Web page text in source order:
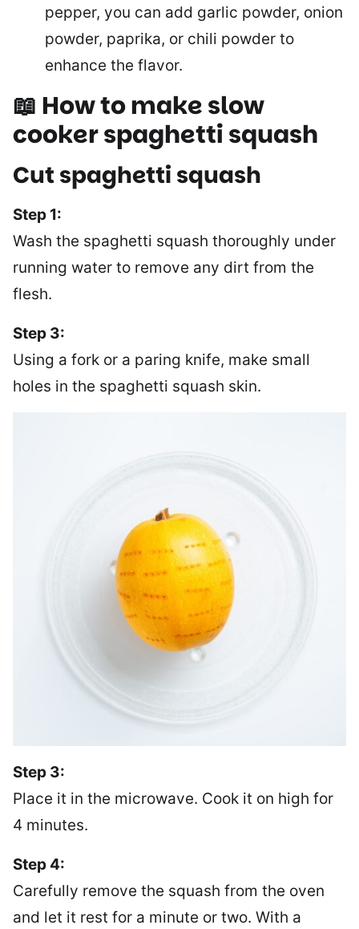
pepper, you can add garlic powder, onion
powder, paprika, or chili powder to
enhance the flavor.
📖 How to make slow
cooker spaghetti squash
Cut spaghetti squash
Step 1:
Wash the spaghetti squash thoroughly under
running water to remove any dirt from the
flesh.
Step 3:
Using a fork or a paring knife, make small
holes in the spaghetti squash skin.
Step 3:
Place it in the microwave. Cook it on high for
4 minutes.
Step 4:
Carefully remove the squash from the oven
and let it rest for a minute or two. With a